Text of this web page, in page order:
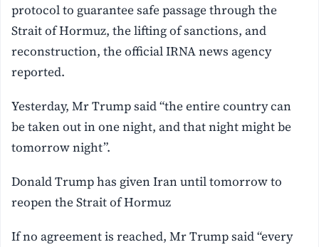
protocol to guarantee safe passage through the
Strait of Hormuz, the lifting of sanctions, and
reconstruction, the official IRNA news agency
reported.
Yesterday, Mr Trump said “the entire country can
be taken out in one night, and that night might be
tomorrow night”.
Donald Trump has given Iran until tomorrow to
reopen the Strait of Hormuz
If no agreement is reached, Mr Trump said “every